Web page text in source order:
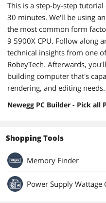
This is a step-by-step
30 minutes. We'll be using
the most common form
9 5900X CPU. Follow along
technical insights from one
RobeyTech. Afterwards,
building computer that's
rendering, and editing needs.
Newegg PC Builder - Pick all
Shopping Tools
Memory Finder
Power Supply Wattage